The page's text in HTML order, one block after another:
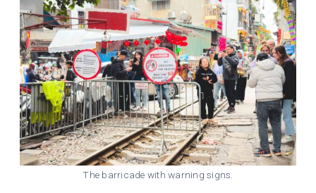
The barricade with warning signs.